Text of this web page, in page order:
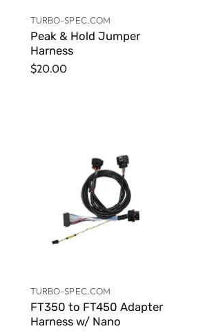
TURBO-SPEC.COM
Peak & Hold Jumper
Harness
$20.00
TURBO-SPEC.COM
FT350 to FT450 Adapter
Harness w/ Nano